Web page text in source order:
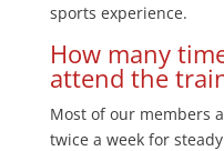
sports experience.
How many
attend the
Most of our members
twice a week for